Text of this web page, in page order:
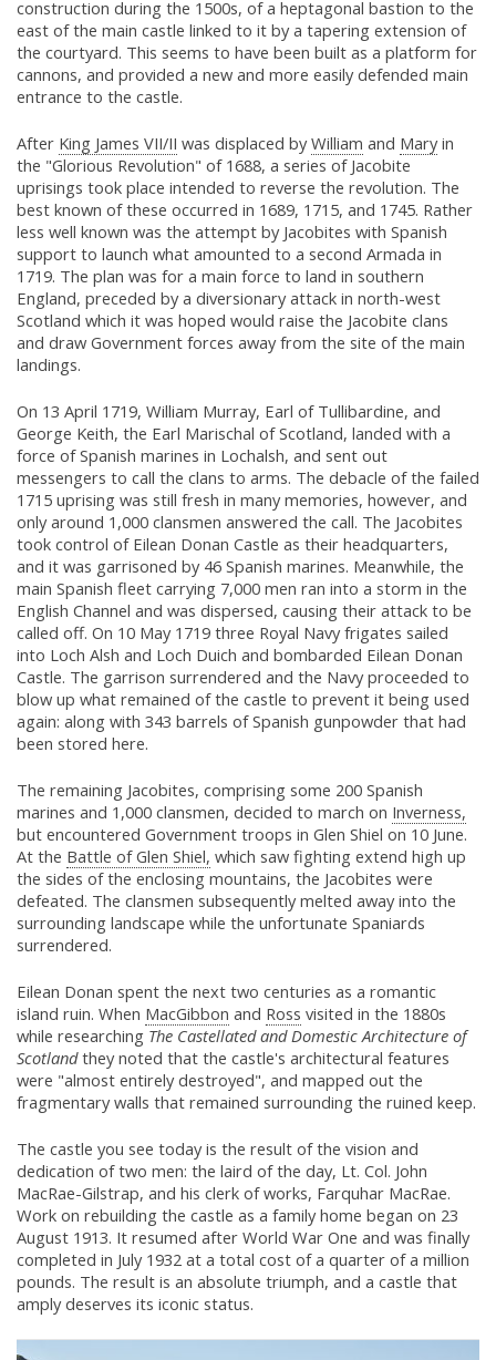
construction during the 1500s, of a heptagonal bastion to the
east of the main castle linked to it by a tapering extension of
the courtyard. This seems to have been built as a platform for
cannons, and provided a new and more easily defended main
entrance to the castle.
After King James VII/II was displaced byWilliam and Maryin
the "Glorious Revolution" of 1688, a series of Jacobite
uprisings took place intended to reverse the revolution. The
best known of these occurred in 1689, 1715, and 1745. Rather
less well known was the attempt by Jacobites with Spanish
support to launch what amounted to a second Armada in
1719. The plan was for a main force to land in southern
England, preceded by a diversionary attack in north-west
Scotland which it was hoped would raise the Jacobite clans
and draw Government forces away from the site of the main
landings.
On 13 April 1719, William Murray, Earl of Tullibardine, and
George Keith, the Earl Marischal of Scotland, landed with a
force of Spanish marines in Lochalsh, and sent out
messengers to call the clans to arms. The debacle of the failed
1715 uprising was still fresh in many memories, however, and
only around 1,000 clansmen answered the call. The Jacobites
took control of Eilean Donan Castle as their headquarters,
and it was garrisoned by 46 Spanish marines. Meanwhile, the
main Spanish fleet carrying 7,000 men ran into a storm in the
English Channel and was dispersed, causing their attack to be
called off. On 10 May 1719 three Royal Navy frigates sailed
into Loch Alsh and Loch Duich and bombarded Eilean Donan
Castle. The garrison surrendered and the Navy proceeded to
blow up what remained of the castle to prevent it being used
again: along with 343 barrels of Spanish gunpowder that had
been stored here.
The remaining Jacobites, comprising some 200 Spanish
marines and 1,000 clansmen, decided to march on Inverness,
but encountered Government troops in Glen Shiel on 10 June.
At the Battle of Glen Shiel, which saw fighting extend high up
the sides of the enclosing mountains, the Jacobites were
defeated. The clansmen subsequently melted away into the
surrounding landscape while the unfortunate Spaniards
surrendered.
Eilean Donan spent the next two centuries as a romantic
island ruin. When MacGibbon and Ross visited in the 1880s
while researching The Castellated and Domestic Architecture of
Scotlandthey noted that the castle's architectural features
were "almost entirely destroyed", and mapped out the
fragmentary walls that remained surrounding the ruined keep.
The castle you see today is the result of the vision and
dedication of two men: the laird of the day, Lt. Col. John
MacRae-Gilstrap, and his clerk of works, Farquhar MacRae.
Work on rebuilding the castle as a family home began on 23
August 1913. It resumed after World War One and was finally
completed in July 1932 at a total cost of a quarter of a million
pounds. The result is an absolute triumph, and a castle that
amply deserves its iconic status.